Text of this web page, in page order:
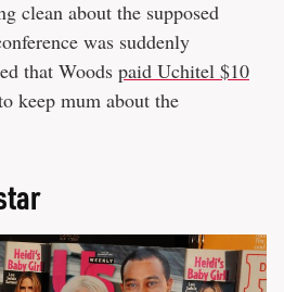
clean about the supposed
was suddenly
that Woods paid Uchitel $10
keep mum about the